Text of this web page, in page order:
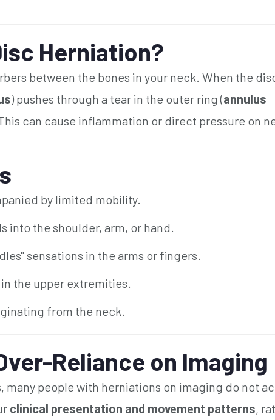
Herniation?
between the bones in your neck. When the
) pushes through a tear in the outer ring (annulus
can cause inflammation or direct pressure on
by limited mobility.
into the shoulder, arm, or hand.
sensations in the arms or fingers.
the upper extremities.
from the neck.
Reliance on Imaging
many people with herniations on imaging do not
clinical presentation and movement patterns,